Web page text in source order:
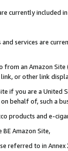
currently included
services are
from an Amazon
or other link
if you are a
behalf of, such a
products and e-
Amazon Site,
referred to in